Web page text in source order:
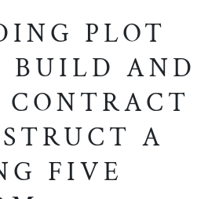
PLOT
AND
CONTRACT
A
FIVE